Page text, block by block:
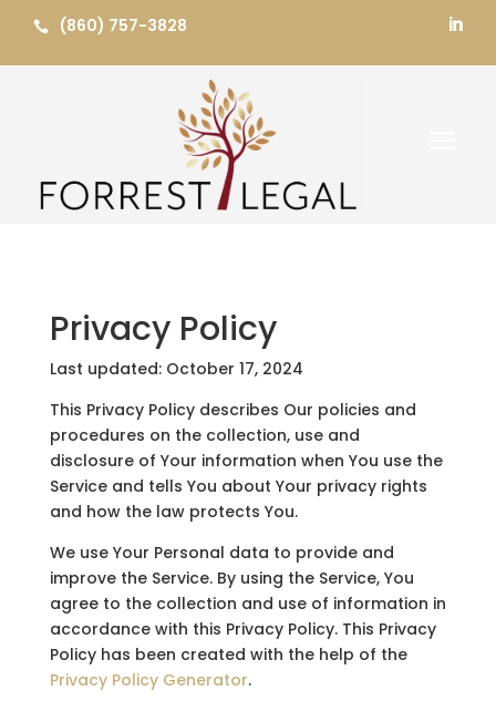
 (860) 757-3828 
Privacy Policy
Last updated: October 17, 2024
This Privacy Policy describes Our policies and
procedures on the collection, use and
disclosure of Your information when You use the
Service and tells You about Your privacy rights
and how the law protects You.
We use Your Personal data to provide and
improve the Service. By using the Service, You
agree to the collection and use of information in
accordance with this Privacy Policy. This Privacy
Policy has been created with the help of the
Privacy Policy Generator.